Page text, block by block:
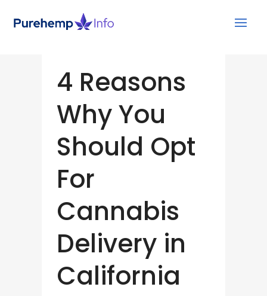
4 Reasons
Why You
Should Opt
For
Cannabis
Delivery in
California